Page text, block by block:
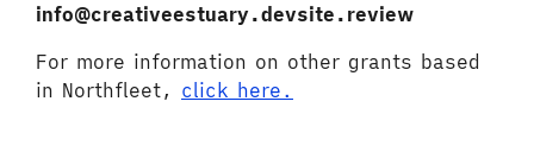
info@creativeestuary.devsite.review
For more information on other grants based
in Northfleet, click here.